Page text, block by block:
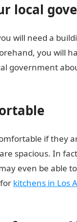
local
will need a
you will
government
if they
spacious. In
even be able
kitchens in Los